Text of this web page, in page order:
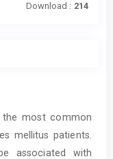
Download : 214
the most common
mellitus patients.
associated with